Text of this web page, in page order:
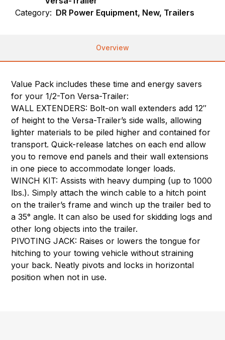
Category: DR Power Equipment, New, Trailers
Overview
Value Pack includes these time and energy savers
for your 1/2-Ton Versa-Trailer:
WALL EXTENDERS: Bolt-on wall extenders add 12″
of height to the Versa-Trailer’s side walls, allowing
lighter materials to be piled higher and contained for
transport. Quick-release latches on each end allow
you to remove end panels and their wall extensions
in one piece to accommodate longer loads.
WINCH KIT: Assists with heavy dumping (up to 1000
lbs.). Simply attach the winch cable to a hitch point
on the trailer’s frame and winch up the trailer bed to
a 35° angle. It can also be used for skidding logs and
other long objects into the trailer.
PIVOTING JACK: Raises or lowers the tongue for
hitching to your towing vehicle without straining
your back. Neatly pivots and locks in horizontal
position when not in use.